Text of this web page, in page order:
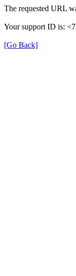
The requested URL
Your support ID is:
[Go Back]